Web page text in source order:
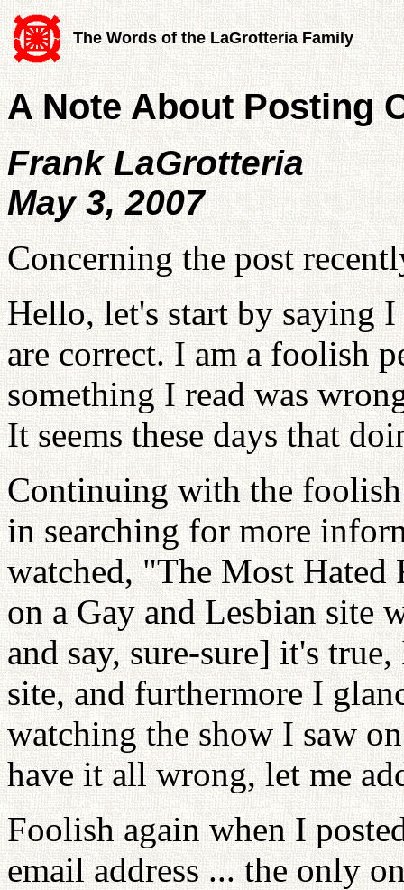
The Words of the LaGrotteria Family
A Note About Posting
Frank LaGrotteria
May 3, 2007
Concerning the post
Hello, let's start by saying
are correct. I am a foolish
something I read was
It seems these days that
Continuing with the
in searching for more
watched, "The Most
on a Gay and Lesbian site
and say, sure-sure] it's
site, and furthermore I
watching the show I saw
have it all wrong, let me
Foolish again when I
email address ... the only